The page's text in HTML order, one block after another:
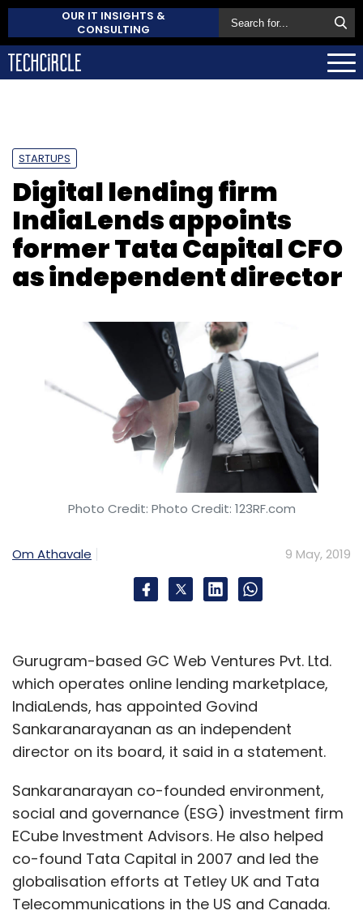
OUR IT INSIGHTS &
CONSULTING
STARTUPS
Digital lending firm
IndiaLends appoints
former Tata Capital CFO
as independent director
Photo Credit: Photo Credit: 123RF.com
Om Athavale 9 May, 2019
Gurugram-based GC Web Ventures Pvt. Ltd.
which operates online lending marketplace,
IndiaLends, has appointed Govind
Sankaranarayanan as an independent
director on its board, it said in a statement.
Sankaranarayan co-founded environment,
social and governance (ESG) investment firm
ECube Investment Advisors. He also helped
co-found Tata Capital in 2007 and led the
globalisation efforts at Tetley UK and Tata
Telecommunications in the US and Canada.